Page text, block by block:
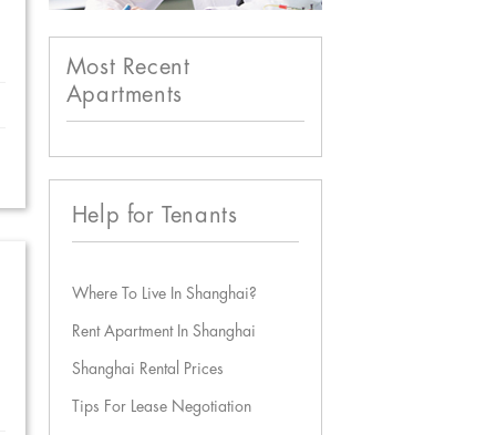
Most Recent
Apartments
Help for Tenants
Where To Live In Shanghai?
Rent Apartment In Shanghai
Shanghai Rental Prices
Tips For Lease Negotiation